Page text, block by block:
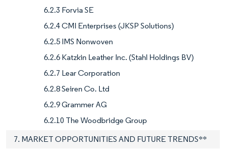
6.2.3 Forvia SE
6.2.4 CMI Enterprises (JKSP Solutions)
6.2.5 IMS Nonwoven
6.2.6 Katzkin Leather Inc. (Stahl Holdings BV)
6.2.7 Lear Corporation
6.2.8 Seiren Co. Ltd
6.2.9 Grammer AG
6.2.10 The Woodbridge Group
7. MARKET OPPORTUNITIES AND FUTURE TRENDS**